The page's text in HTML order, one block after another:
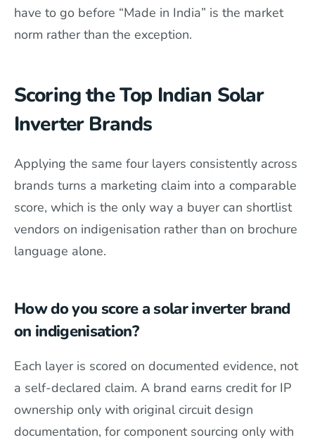
have to go before “Made in India” is the market
norm rather than the exception.
Scoring the Top Indian Solar
Inverter Brands
Applying the same four layers consistently across
brands turns a marketing claim into a comparable
score, which is the only way a buyer can shortlist
vendors on indigenisation rather than on brochure
language alone.
How do you score a solar inverter brand
on indigenisation?
Each layer is scored on documented evidence, not
a self-declared claim. A brand earns credit for IP
ownership only with original circuit design
documentation, for component sourcing only with